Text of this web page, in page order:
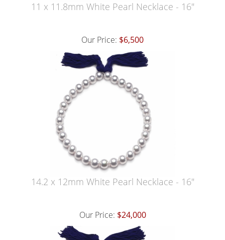
11 x 11.8mm White Pearl Necklace - 16"
Our Price: $6,500
14.2 x 12mm White Pearl Necklace - 16"
Our Price: $24,000